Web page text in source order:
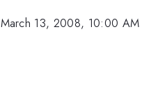
March 13, 2008, 10:00 AM